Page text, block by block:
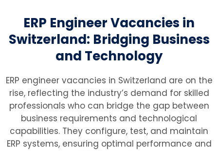
ERP Engineer Vacancies in
Switzerland: Bridging Business
and Technology
ERP engineer vacancies in Switzerland are on the
rise, reflecting the industry’s demand for skilled
professionals who can bridge the gap between
business requirements and technological
capabilities. They configure, test, and maintain
ERP systems, ensuring optimal performance and